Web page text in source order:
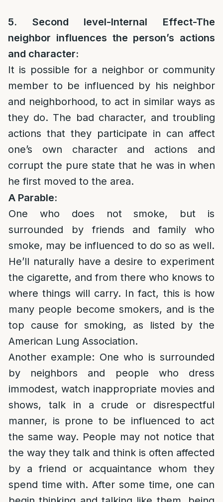
5. Second level-Internal Effect-The
neighbor influences the person’s actions
and character:
It is possible for a neighbor or community
member to be influenced by his neighbor
and neighborhood, to act in similar ways as
they do. The bad character, and troubling
actions that they participate in can affect
one’s own character and actions and
corrupt the pure state that he was in when
he first moved to the area.
A Parable:
One who does not smoke, but is
surrounded by friends and family who
smoke, may be influenced to do so as well.
He’ll naturally have a desire to experiment
the cigarette, and from there who knows to
where things will carry. In fact, this is how
many people become smokers, and is the
top cause for smoking, as listed by the
American Lung Association.
Another example: One who is surrounded
by neighbors and people who dress
immodest, watch inappropriate movies and
shows, talk in a crude or disrespectful
manner, is prone to be influenced to act
the same way. People may not notice that
the way they talk and think is often affected
by a friend or acquaintance whom they
spend time with. After some time, one can